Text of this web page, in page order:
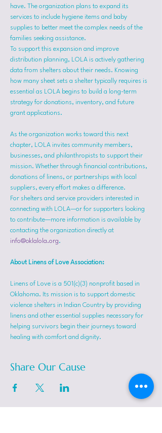
have. The organization plans to expand its
services to include hygiene items and baby
supplies to better meet the complex needs of the
families seeking assistance.
To support this expansion and improve
distribution planning, LOLA is actively gathering
data from shelters about their needs. Knowing
how many sheet sets a shelter typically requires is
essential as LOLA begins to build a long-term
strategy for donations, inventory, and future
grant applications.
As the organization works toward this next
chapter, LOLA invites community members,
businesses, and philanthropists to support their
mission. Whether through financial contributions,
donations of linens, or partnerships with local
suppliers, every effort makes a difference.
For shelters and service providers interested in
connecting with LOLA—or for supporters looking
to contribute—more information is available by
contacting the organization directly at
info@oklalola.org.
About Linens of Love Association:
Linens of Love is a 501(c)(3) nonprofit based in
Oklahoma. Its mission is to support domestic
violence shelters in Indian Country by providing
linens and other essential supplies necessary for
helping survivors begin their journeys toward
healing with comfort and dignity.
Share Our Cause